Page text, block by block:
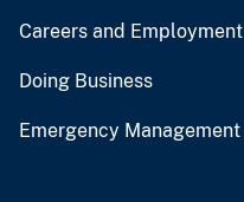
Careers and Employment
Doing Business
Emergency Management